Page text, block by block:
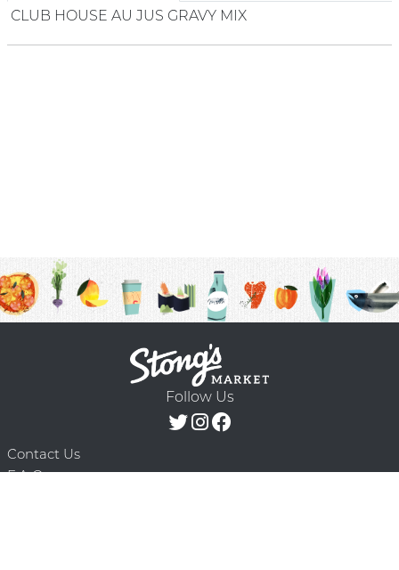
CLUB HOUSE AU JUS GRAVY MIX
Follow Us
Contact Us
F.A.Q.